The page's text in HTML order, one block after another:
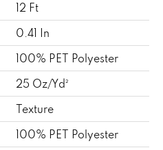
12 Ft
0.41 In
100% PET Polyester
25 Oz/yd²
Texture
100% PET Polyester